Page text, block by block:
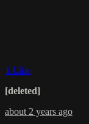
1 Like
[deleted]
about 2 years ago